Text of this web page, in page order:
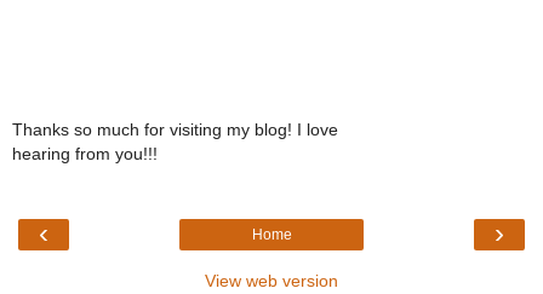
Thanks so much for visiting my blog! I love
hearing from you!!!
‹ ›
Home
View web version